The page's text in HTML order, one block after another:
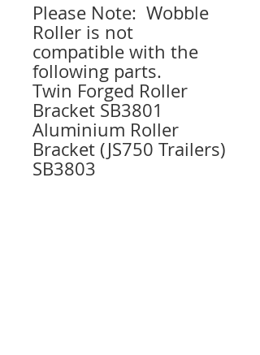
Please Note: Wobble
Roller is not
compatible with the
following parts.
Twin Forged Roller
Bracket SB3801
Aluminium Roller
Bracket (JS750 Trailers)
SB3803